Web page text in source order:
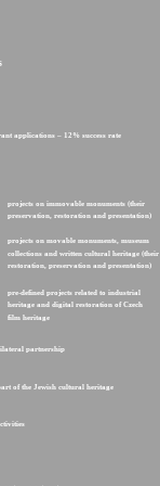
applications – 12% success rate
partnership
of the Jewish cultural heritage
projects on immovable monuments (their
preservation, restoration and presentation)
projects on movable monuments, museum
collections and written cultural heritage (their
restoration, preservation and presentation)
pre-defined projects related to industrial
heritage and digital restoration of Czech
film heritage